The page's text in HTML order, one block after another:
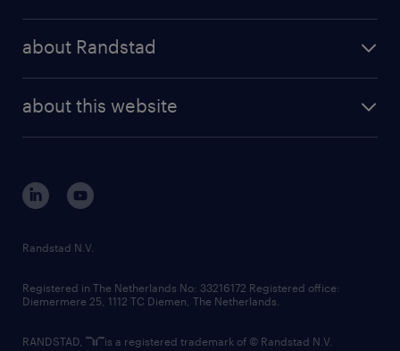
randstad professional
randstad digital
about Randstad
corporate governance
randstad innovation fund
country websites
about this website
Randstad N.V.
Registered in The Netherlands No: 33216172 Registered office:
Diemermere 25, 1112 TC Diemen, The Netherlands.
RANDSTAD, is a registered trademark of © Randstad N.V.